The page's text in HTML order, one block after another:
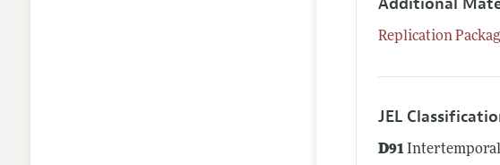
Replication
JEL
D91 Intertemporal